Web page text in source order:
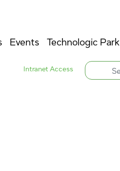
Events Technologic Park
Intranet Access